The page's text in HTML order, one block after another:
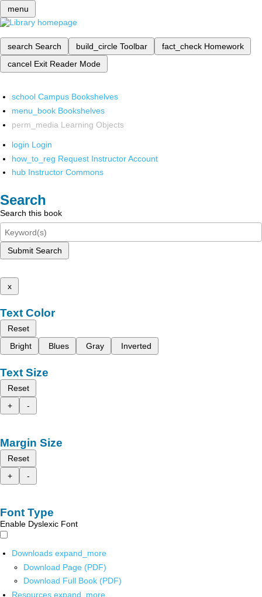
menu
search Search build_circle Toolbar fact_check Homework
cancel Exit Reader Mode
school Campus Bookshelves
menu_book Bookshelves
perm_media Learning Objects
login Login
how_to_reg Request Instructor Account
hub Instructor Commons
Search
Search this book
Submit Search
x
Text Color
Reset
Bright
Blues Gray Inverted
Text Size
Reset
+
-
Margin Size
Reset
+
-
Font Type
Enable Dyslexic Font
Downloads expand_more
Download Page (PDF)
Download Full Book (PDF)
Resources expand_more